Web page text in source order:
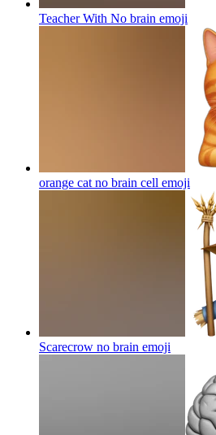
Teacher With No brain emoji
orange cat no brain cell emoji
Scarecrow no brain emoji